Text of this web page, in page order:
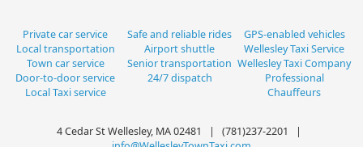
Private car service
Local transportation
Town car service
Door-to-door service
Local Taxi service
Safe and reliable rides
Airport shuttle
Senior transportation
24/7 dispatch
GPS-enabled vehicles
Wellesley Taxi Service
Wellesley Taxi Company
Professional
Chauffeurs
4 Cedar St Wellesley, MA 02481 | (781)237-2201 |